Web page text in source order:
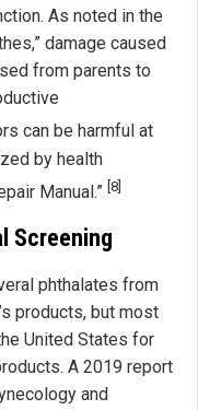
As noted in the
damage caused
from parents to
can be harmful at
by health
Manual.” [8]
Screening
phthalates from
products, but most
United States for
A 2019 report
and